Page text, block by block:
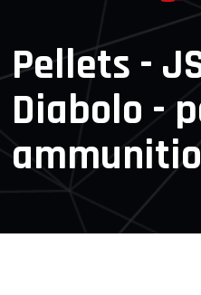
Pellets -
Diabolo -